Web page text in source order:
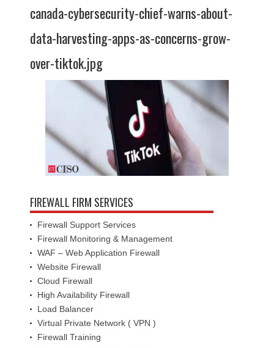
canada-cybersecurity-chief-warns-about-
data-harvesting-apps-as-concerns-grow-
over-tiktok.jpg
FIREWALL FIRM SERVICES
Firewall Support Services
Firewall Monitoring & Management
WAF – Web Application Firewall
Website Firewall
Cloud Firewall
High Availability Firewall
Load Balancer
Virtual Private Network ( VPN )
Firewall Training